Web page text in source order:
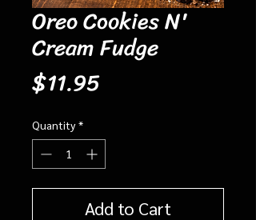
Oreo Cookies N'
Cream Fudge
$11.95Price
Quantity *
Add to Cart